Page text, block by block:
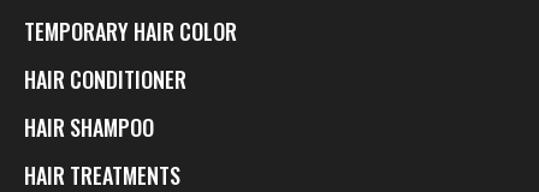
TEMPORARY HAIR COLOR
HAIR CONDITIONER
HAIR SHAMPOO
HAIR TREATMENTS